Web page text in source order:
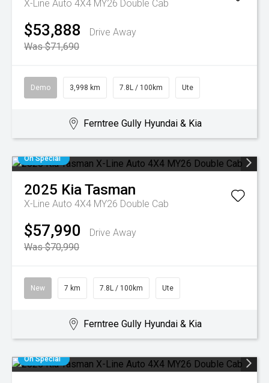
X-Line Auto 4X4 MY26 Double Cab
$53,888
Drive Away
Was $71,690
Demo 3,998 km 7.8L / 100km Ute
Ferntree Gully Hyundai & Kia
On Special
2025 KiaTasman
X-Line Auto 4X4 MY26 Double Cab
$57,990
Drive Away
Was $70,990
New 7 km 7.8L / 100km Ute
Ferntree Gully Hyundai & Kia
On Special